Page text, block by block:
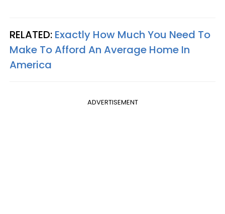
RELATED: Exactly How Much You Need To
Make To Afford An Average Home In
America
ADVERTISEMENT